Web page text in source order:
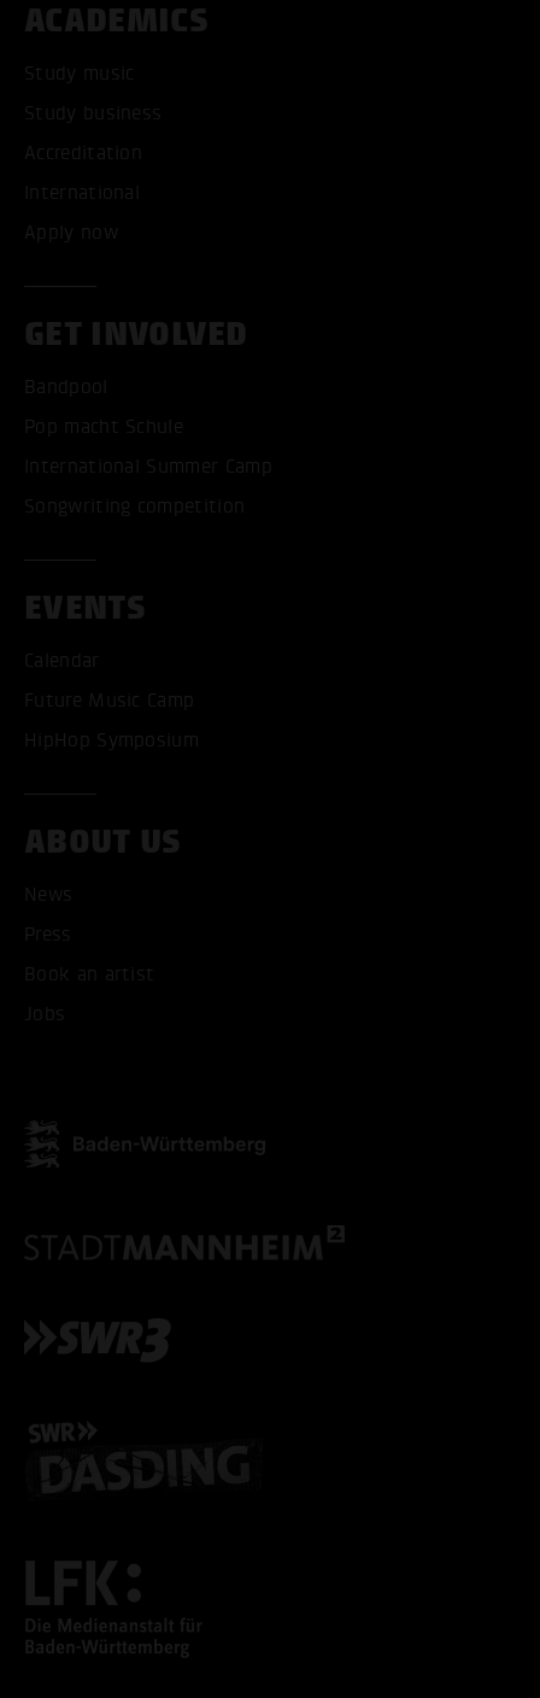
ACADEMICS
Study music
Study business
Accreditation
International
Apply now
GET INVOLVED
Bandpool
Pop macht Schule
International Summer Camp
Songwriting competition
EVENTS
Calendar
Future Music Camp
HipHop Symposium
ABOUT US
News
Press
Book an artist
Jobs